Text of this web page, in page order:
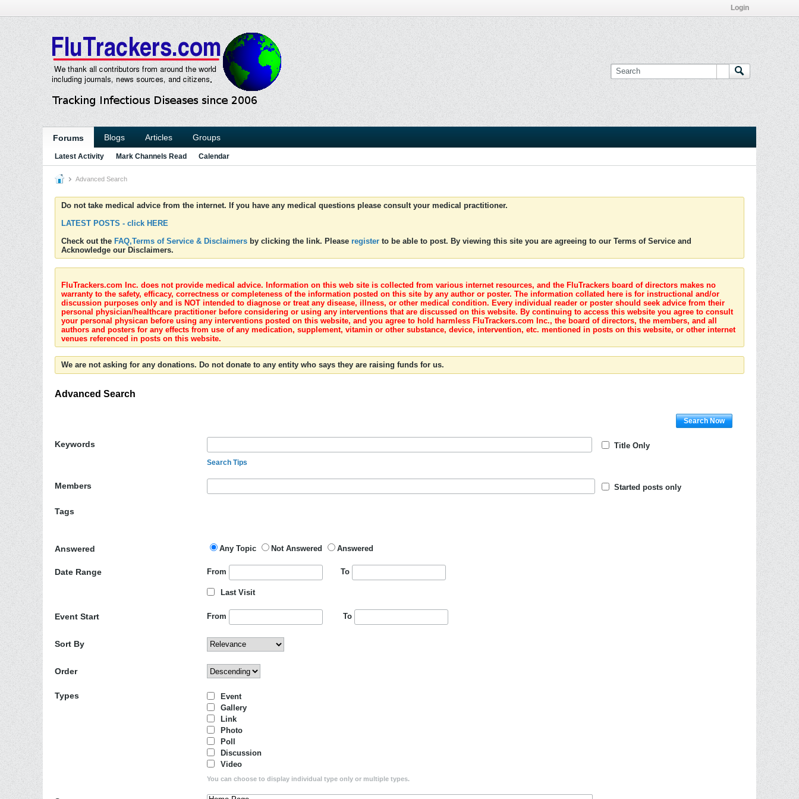
Login
Forums Blogs Articles Groups
Latest Activity Mark Channels Read Calendar
Advanced Search
Do not take medical advice from the internet. If you have any medical questions please consult your medical practitioner.
LATEST POSTS - click HERE
Check out the FAQ,Terms of Service & Disclaimers by clicking the link. Please register to be able to post. By viewing this site you are agreeing to our Terms of Service and
Acknowledge our Disclaimers.
FluTrackers.com Inc. does not provide medical advice. Information on this web site is collected from various internet resources, and the FluTrackers board of directors makes no
warranty to the safety, efficacy, correctness or completeness of the information posted on this site by any author or poster. The information collated here is for instructional and/or
discussion purposes only and is NOT intended to diagnose or treat any disease, illness, or other medical condition. Every individual reader or poster should seek advice from their
personal physician/healthcare practitioner before considering or using any interventions that are discussed on this website. By continuing to access this website you agree to consult
your personal physican before using any interventions posted on this website, and you agree to hold harmless FluTrackers.com Inc., the board of directors, the members, and all
authors and posters for any effects from use of any medication, supplement, vitamin or other substance, device, intervention, etc. mentioned in posts on this website, or other internet
venues referenced in posts on this website.
We are not asking for any donations. Do not donate to any entity who says they are raising funds for us.
Advanced Search
Search Now
Keywords
Search Tips
Title Only
Members Started posts only
Tags
Answered Any Topic Not Answered Answered
Date Range From To
Last Visit
Event Start From To
Sort By
Order
Types
Event
Gallery
Link
Photo
Poll
Discussion
Video
You can choose to display individual type only or multiple types.